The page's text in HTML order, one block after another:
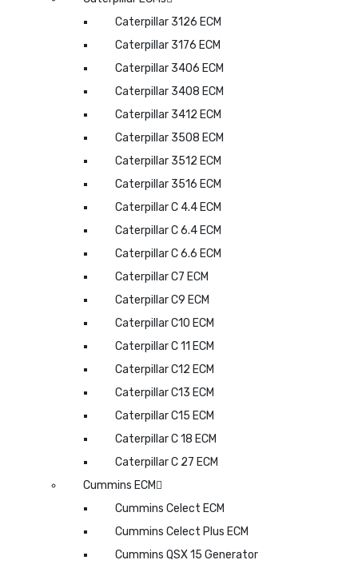
Caterpillar 3126 ECM
Caterpillar 3176 ECM
Caterpillar 3406 ECM
Caterpillar 3408 ECM
Caterpillar 3412 ECM
Caterpillar 3508 ECM
Caterpillar 3512 ECM
Caterpillar 3516 ECM
Caterpillar C 4.4 ECM
Caterpillar C 6.4 ECM
Caterpillar C 6.6 ECM
Caterpillar C7 ECM
Caterpillar C9 ECM
Caterpillar C10 ECM
Caterpillar C 11 ECM
Caterpillar C12 ECM
Caterpillar C13 ECM
Caterpillar C15 ECM
Caterpillar C 18 ECM
Caterpillar C 27 ECM
Cummins ECM
Cummins Celect ECM
Cummins Celect Plus ECM
Cummins QSX 15 Generator